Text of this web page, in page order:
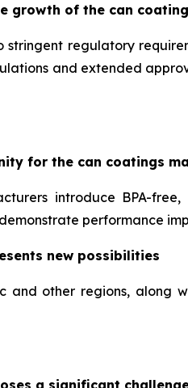
growth of the can
regulatory
and extended
for the can coatings
introduce BPA-
performance
new possibilities
and other regions, along
a significant